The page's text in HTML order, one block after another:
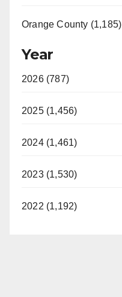
Orange County (1,185)
Year
2026 (787)
2025 (1,456)
2024 (1,461)
2023 (1,530)
2022 (1,192)